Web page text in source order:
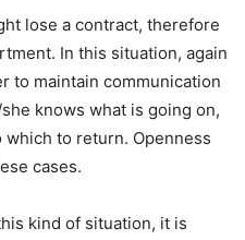
lose a contract, therefore
In this situation, again
to maintain communication
knows what is going on,
to return. Openness
cases.
kind of situation, it is